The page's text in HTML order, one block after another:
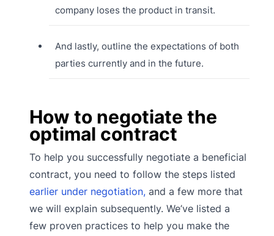
company loses the product in transit.
And lastly, outline the expectations of both
parties currently and in the future.
How to negotiate the
optimal contract
To help you successfully negotiate a beneficial
contract, you need to follow the steps listed
earlier under negotiation, and a few more that
we will explain subsequently. We’ve listed a
few proven practices to help you make the